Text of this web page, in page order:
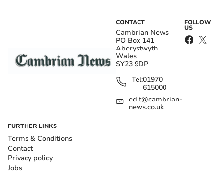
CONTACT
Cambrian News
PO Box 141
Aberystwyth
Wales
SY23 9DP
Tel:01970
615000
edit@cambrian-
news.co.uk
FOLLOW
US
FURTHER LINKS
Terms & Conditions
Contact
Privacy policy
Jobs